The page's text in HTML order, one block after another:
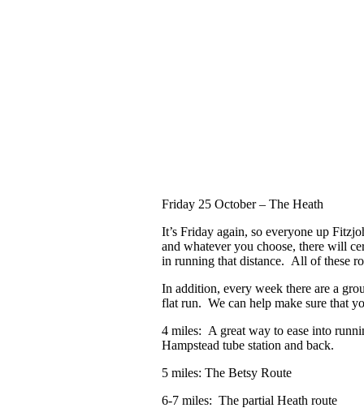
Friday 25 October– The Heath
It’s Friday again, so everyone up
and whatever you choose, there will
in running that distance. All of these
In addition, every week there are a
flat run. We can help make sure that
4 miles: A great way to ease into
Hampstead tube station and back.
5 miles: The Betsy Route
6-7 miles: The partial Heath route